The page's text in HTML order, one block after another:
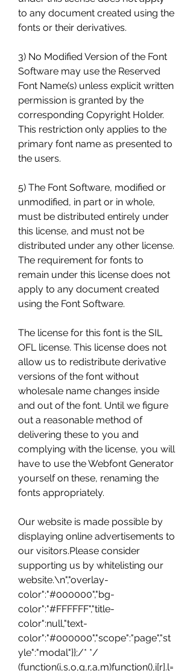
to any document created using the
fonts or their derivatives.
3) No Modified Version of the Font
Software may use the Reserved
Font Name(s) unless explicit written
permission is granted by the
corresponding Copyright Holder.
This restriction only applies to the
primary font name as presented to
the users.
5) The Font Software, modified or
unmodified, in part or in whole,
must be distributed entirely under
this license, and must not be
distributed under any other license.
The requirement for fonts to
remain under this license does not
apply to any document created
using the Font Software.
The license for this font is the SIL
OFL license. This license does not
allow us to redistribute derivative
versions of the font without
wholesale name changes inside
and out of the font. Until we figure
out a reasonable method of
delivering these to you and
complying with the license, you will
have to use the Webfont Generator
yourself on these, renaming the
fonts appropriately.
Our website is made possible by
displaying online advertisements to
our visitors.Please consider
supporting us by whitelisting our
website.\n","overlay-
color":"#000000","bg-
color":"#FFFFFF","title-
color":null,"text-
color":"#000000","scope":"page","st
yle":"modal"}};/* */
(function(i,s,o,g,r,a,m)function(),i[r].l=